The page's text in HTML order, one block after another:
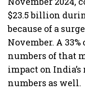
$23.5 billion
because of a
November. A
numbers of that
impact on
numbers as well.